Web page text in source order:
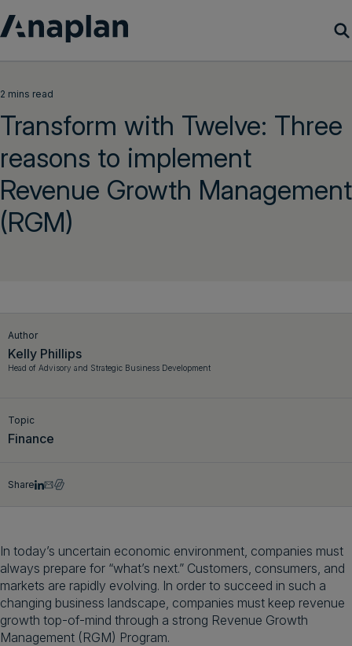
Customer Success
Resources
Company
Get a demo
2 mins read
Transform with Twelve: Three
reasons to implement
Revenue Growth Management
(RGM)
Author
Kelly Phillips
Head of Advisory and Strategic Business Development
Topic
Finance
Share
In today’s uncertain economic environment, companies must
always prepare for “what’s next.” Customers, consumers, and
markets are rapidly evolving. In order to succeed in such a
changing business landscape, companies must keep revenue
growth top-of-mind through a strong Revenue Growth
Management (RGM) Program.